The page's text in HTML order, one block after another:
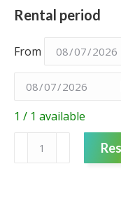
Rental period
From
1 / 1 available